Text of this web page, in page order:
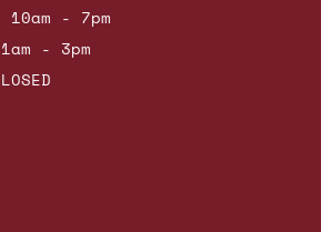
- 7pm
- 3pm